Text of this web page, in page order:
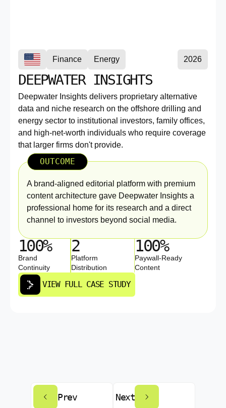
Finance Energy 2026
DEEPWATER INSIGHTS
Deepwater Insights delivers proprietary alternative
data and niche research on the offshore drilling and
energy sector to institutional investors, family offices,
and high-net-worth individuals who require coverage
that larger firms don't provide.
OUTCOME
A brand-aligned editorial platform with premium
content architecture gave Deepwater Insights a
professional home for its research and a direct
channel to investors beyond social media.
100%
Brand
Continuity
2
Platform
Distribution
100%
Paywall-Ready
Content
VIEW FULL CASE STUDY
Prev Next